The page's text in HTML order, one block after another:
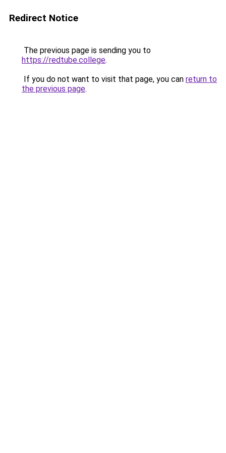
Redirect Notice
The previous page is sending you to
https://redtube.college.
If you do not want to visit that page, you can return to
the previous page.